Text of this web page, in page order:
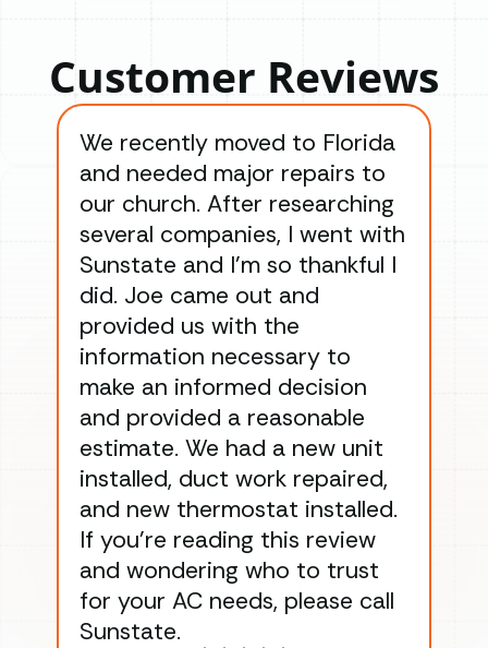
Customer Reviews
We recently moved to Florida
and needed major repairs to
our church. After researching
several companies, I went with
Sunstate and I’m so thankful I
did. Joe came out and
provided us with the
information necessary to
make an informed decision
and provided a reasonable
estimate. We had a new unit
installed, duct work repaired,
and new thermostat installed.
If you’re reading this review
and wondering who to trust
for your AC needs, please call
Sunstate.